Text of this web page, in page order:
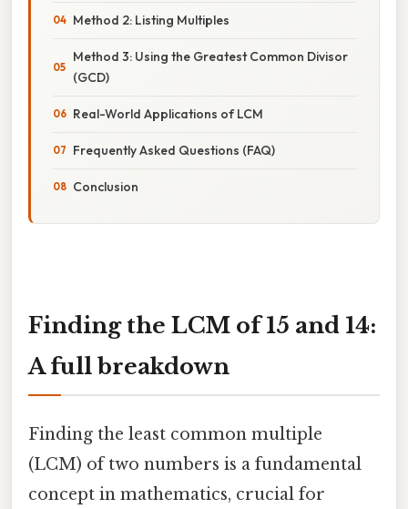
Method 2: Listing Multiples
Method 3: Using the Greatest Common Divisor
(GCD)
Real-World Applications of LCM
Frequently Asked Questions (FAQ)
Conclusion
Finding the LCM of 15 and 14:
A full breakdown
Finding the least common multiple
(LCM) of two numbers is a fundamental
concept in mathematics, crucial for